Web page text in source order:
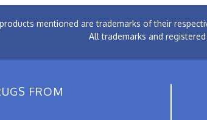
mentioned are trademarks of their
All trademarks and
FROM